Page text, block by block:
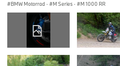
BMW Motorrad · M Series · M 1000 RR